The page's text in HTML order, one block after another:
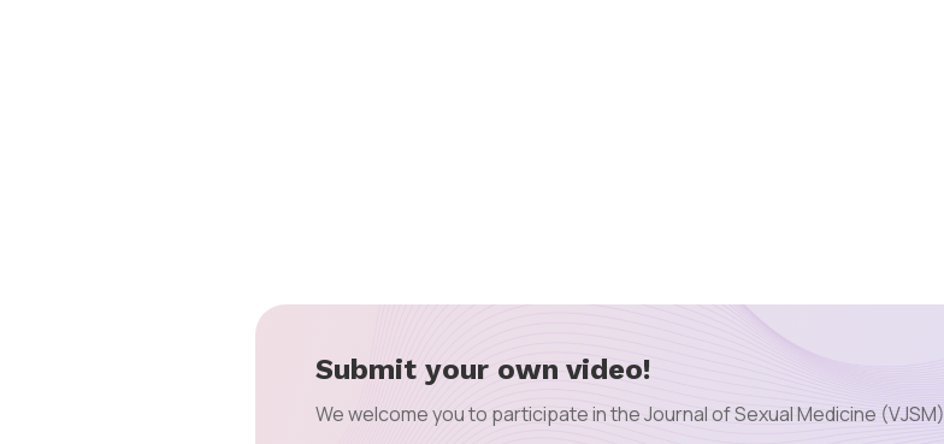
Submit your own video!
We welcome you to participate in the Journal of Sexual Medicine (VJSM)